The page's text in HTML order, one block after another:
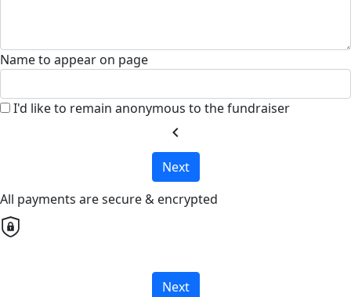
Name to appear on page
I'd like to remain anonymous to the fundraiser
chevron_left
Next
All payments are secure & encrypted
Next